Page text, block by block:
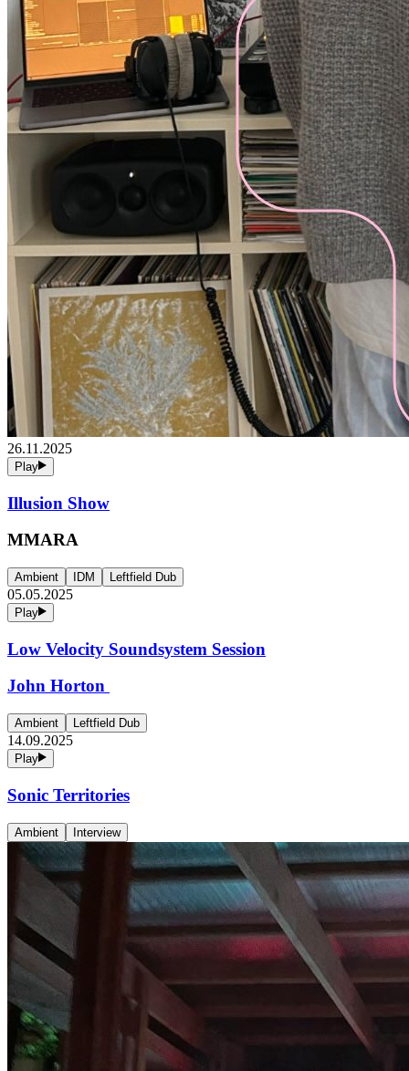
26.11.2025
Play
Illusion Show
MMARA
Ambient IDM Leftfield Dub
05.05.2025
Play
Low Velocity Soundsystem Session
John Horton
Ambient Leftfield Dub
14.09.2025
Play
Sonic Territories
Ambient Interview